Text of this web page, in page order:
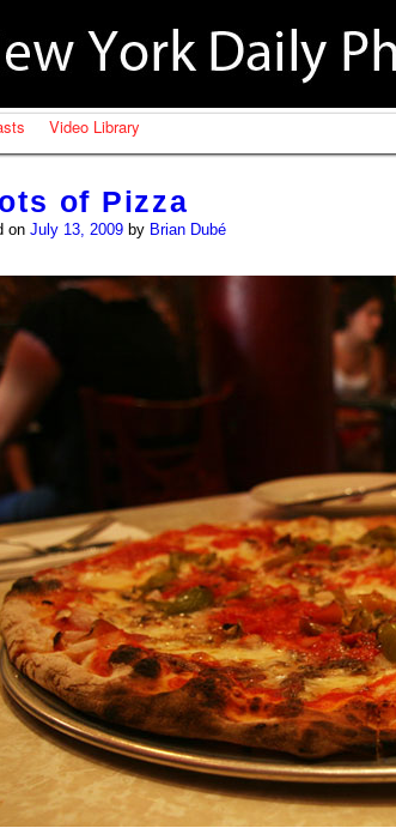
Video Library
of Pizza
on July 13, 2009 by Brian Dubé